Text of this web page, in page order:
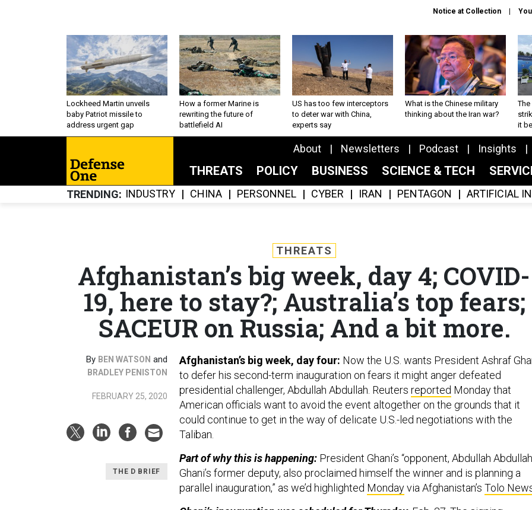
Notice at Collection
Lockheed Martin unveils
baby Patriot missile to
address urgent gap
How a former Marine is
rewriting the future of
battlefield AI
US has too few interceptors
to deter war with China,
experts say
What is the Chinese military
thinking about the Iran war?
The
it
About Newsletters Podcast Insights
THREATS POLICY BUSINESS SCIENCE & TECH
TRENDING INDUSTRY CHINA PERSONNEL CYBER IRAN PENTAGON ARTIFICIAL
THREATS
Afghanistan’s big week, day 4; COVID-
19, here to stay?; Australia’s top fears;
SACEUR on Russia; And a bit more.
By BEN WATSON and
BRADLEY PENISTON
FEBRUARY 25, 2020
THE D BRIEF
Afghanistan’s big week, day four: Now the U.S. wants President Ashraf
to defer his second-term inauguration on fears it might anger defeated
presidential challenger, Abdullah Abdullah. Reuters reported Monday that
American officials want to avoid the event altogether on the grounds that it
could continue to get in the way of delicate U.S.-led negotiations with the
Taliban.
Part of why this is happening: President Ghani’s “opponent, Abdullah
Ghani’s former deputy, also proclaimed himself the winner and is planning a
parallel inauguration,” as we’d highlighted Mondayvia Afghanistan’s Tolo